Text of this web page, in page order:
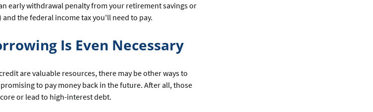
early withdrawal penalty from your retirement savings or
the federal income tax you'll need to pay.
Is Even Necessary
are valuable resources, there may be other ways to
to pay money back in the future. After all, those
or lead to high-interest debt.